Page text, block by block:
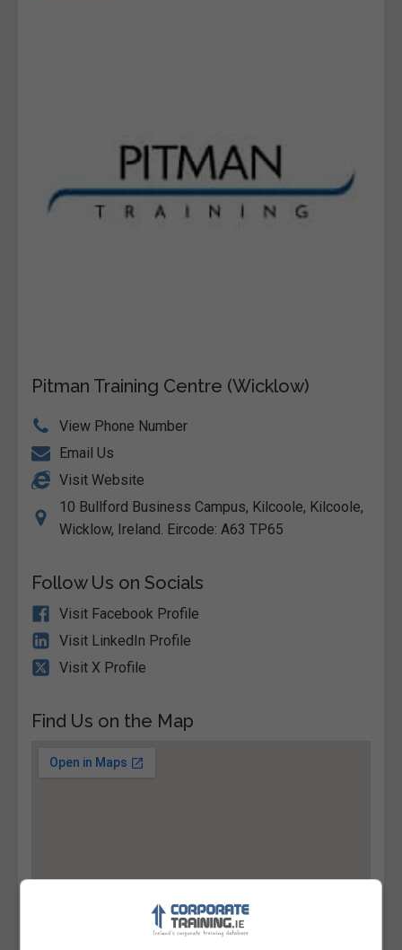
Pitman Training Centre (Wicklow)
View Phone Number
Email Us
Visit Website
10 Bullford Business Campus, Kilcoole, Kilcoole,
Wicklow, Ireland. Eircode: A63 TP65
Follow Us on Socials
Visit Facebook Profile
Visit LinkedIn Profile
Visit X Profile
Find Us on the Map